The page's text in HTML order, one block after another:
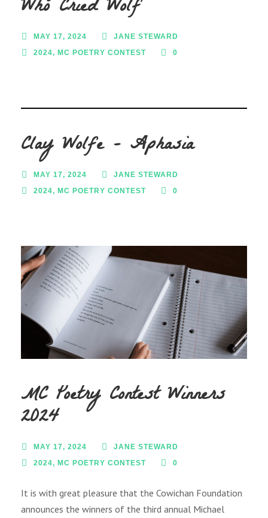
Who Cried Wolf
MAY 17, 2024
JANE STEWARD
2024, MC POETRY CONTEST 0
Clay Wolfe – Aphasia
MAY 17, 2024
JANE STEWARD
2024, MC POETRY CONTEST 0
MC Poetry Contest Winners
2024
MAY 17, 2024
JANE STEWARD
2024, MC POETRY CONTEST 0
It is with great pleasure that the Cowichan Foundation
announces the winners of the third annual Michael